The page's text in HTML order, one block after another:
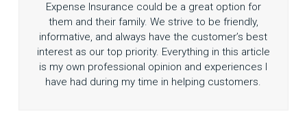
Expense Insurance could be a great option for
them and their family. We strive to be friendly,
informative, and always have the customer’s best
interest as our top priority. Everything in this article
is my own professional opinion and experiences I
have had during my time in helping customers.